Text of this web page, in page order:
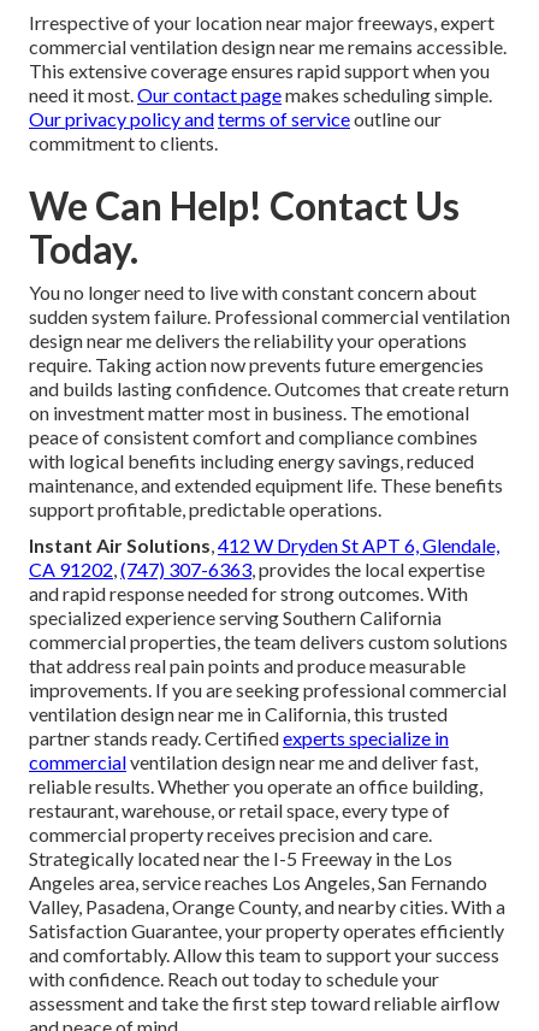
Irrespective of your location near major freeways, expert
commercial ventilation design near me remains accessible.
This extensive coverage ensures rapid support when you
need it most.Our contact pagemakes scheduling simple.
Our privacy policyandterms of serviceoutline our
commitment to clients.
We Can Help! Contact Us
Today.
You no longer need to live with constant concern about
sudden system failure. Professional commercial ventilation
design near me delivers the reliability your operations
require. Taking action now prevents future emergencies
and builds lasting confidence. Outcomes that create return
on investment matter most in business. The emotional
peace of consistent comfort and compliance combines
with logical benefits including energy savings, reduced
maintenance, and extended equipment life. These benefits
support profitable, predictable operations.
Instant Air Solutions,412 W Dryden St APT 6, Glendale,
CA 91202,(747) 307-6363, provides the local expertise
and rapid response needed for strong outcomes. With
specialized experience serving Southern California
commercial properties, the team delivers custom solutions
that address real pain points and produce measurable
improvements. If you are seeking professional commercial
ventilation design near me in California, this trusted
partner stands ready. Certifiedexperts specialize in
commercialventilation design near me and deliver fast,
reliable results. Whether you operate an office building,
restaurant, warehouse, or retail space, every type of
commercial property receives precision and care.
Strategically located near the I-5 Freeway in the Los
Angeles area, service reaches Los Angeles, San Fernando
Valley, Pasadena, Orange County, and nearby cities. With a
Satisfaction Guarantee, your property operates efficiently
and comfortably. Allow this team to support your success
with confidence. Reach out today to schedule your
assessment and take the first step toward reliable airflow